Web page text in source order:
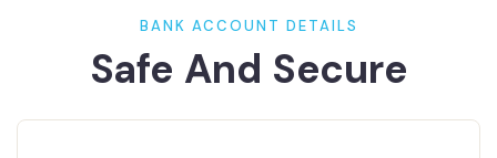
BANK ACCOUNT DETAILS
Safe And Secure